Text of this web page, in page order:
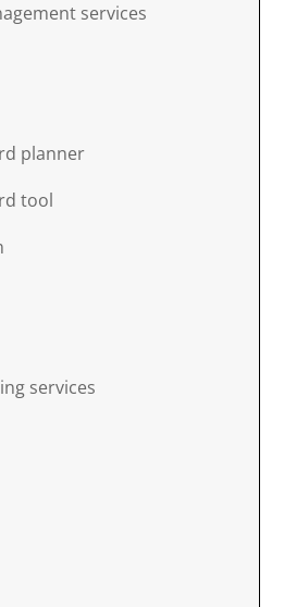
services
planner
tool
services